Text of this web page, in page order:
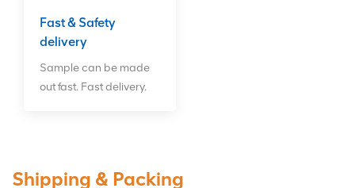
Fast & Safety
delivery
Sample can be made
out fast. Fast delivery.
Shipping & Packing